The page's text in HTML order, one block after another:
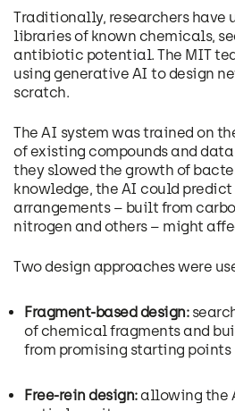
Traditionally, researchers have
libraries of known chemicals,
antibiotic potential. The MIT
using generative AI to design
scratch.
The AI system was trained on
of existing compounds and
they slowed the growth of
knowledge, the AI could
arrangements – built from
nitrogen and others – might
Two design approaches were
Fragment-based design:
of chemical fragments and
from promising starting points
Free-rein design:allowing the